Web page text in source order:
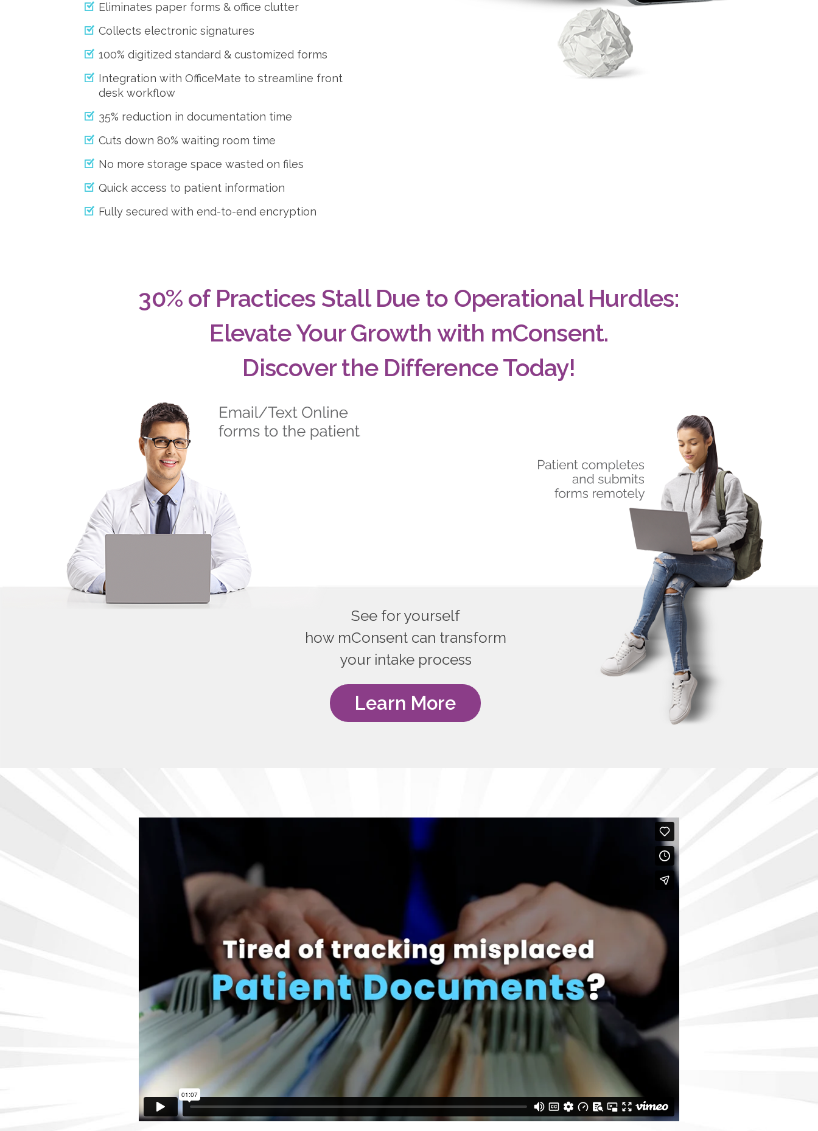
Eliminates paper forms & office clutter
Collects electronic signatures
100% digitized standard & customized forms
Integration with OfficeMate to streamline front
desk workflow
35% reduction in documentation time
Cuts down 80% waiting room time
No more storage space wasted on files
Quick access to patient information
Fully secured with end-to-end encryption
30% of Practices Stall Due to Operational Hurdles:
Elevate Your Growth with mConsent.
Discover the Difference Today!
See for yourself
how mConsent can transform
your intake process
Learn More